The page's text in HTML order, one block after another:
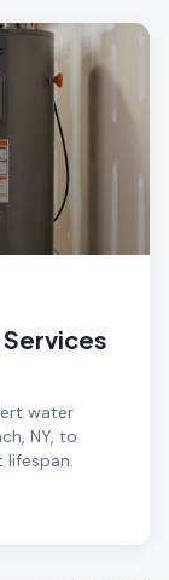
water
NY, to
lifespan.